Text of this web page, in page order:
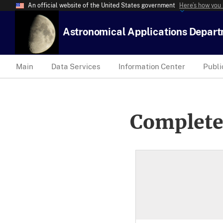
An official website of the United States government Here’s how
Astronomical Applications
Main Data Services Information Center